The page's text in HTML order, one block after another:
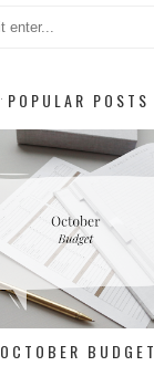
POPULAR POSTS
OCTOBER BUDGET